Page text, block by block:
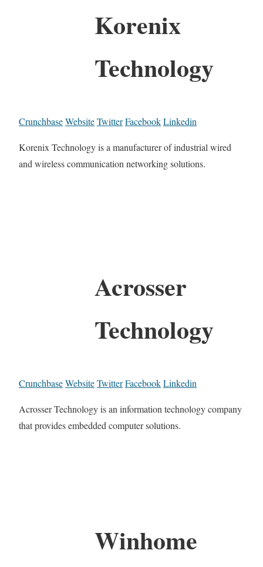
Korenix
Technology
CrunchbaseWebsiteTwitterFacebookLinkedin
Korenix Technology is a manufacturer of industrial wired
and wireless communication networking solutions.
Acrosser
Technology
CrunchbaseWebsiteTwitterFacebookLinkedin
Acrosser Technology is an information technology company
that provides embedded computer solutions.
Winhome